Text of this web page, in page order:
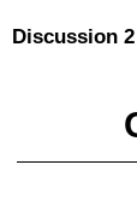
Discussion